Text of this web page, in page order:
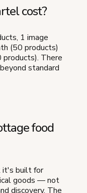
cost?
1 image
(50 products)
There
standard
food
it's built for
goods — not
discovery. The